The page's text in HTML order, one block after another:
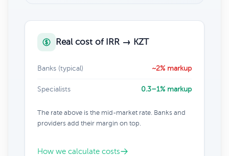
Real cost of IRR → KZT
Banks (typical) ~2% markup
Specialists 0.3–1% markup
The rate above is the mid-market rate. Banks and
providers add their margin on top.
How we calculate costs